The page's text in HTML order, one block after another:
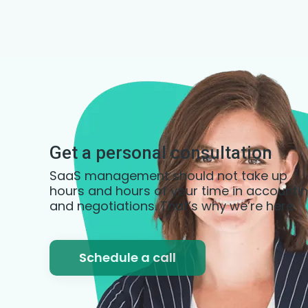
Get a personal consultation
SaaS management should not take up
hours and hours of your time in
and negotiations. That’s why we’re here.
Schedule a call